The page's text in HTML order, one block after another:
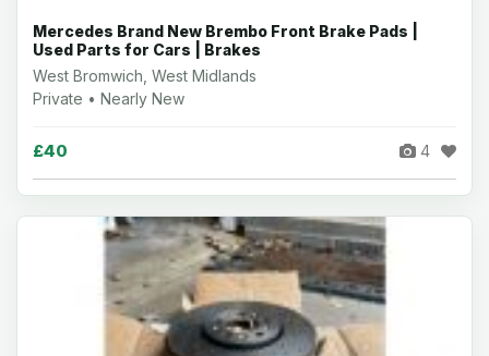
Mercedes Brand New Brembo Front Brake Pads |
Used Parts for Cars | Brakes
West Bromwich, West Midlands
Private • Nearly New
£40 4